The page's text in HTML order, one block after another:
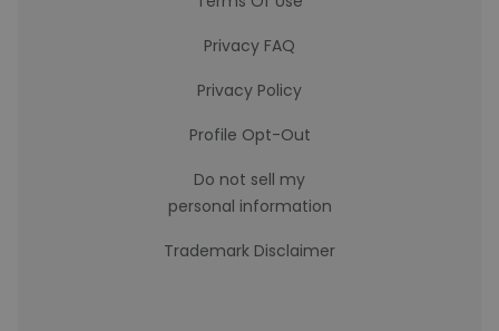
Privacy FAQ
Privacy Policy
Profile Opt-Out
Do not sell my
personal information
Trademark Disclaimer